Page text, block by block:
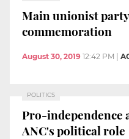
Main unionist
commemoration
August 30, 2019 12:42 PM
POLITICS
Pro-independence
ANC's political role